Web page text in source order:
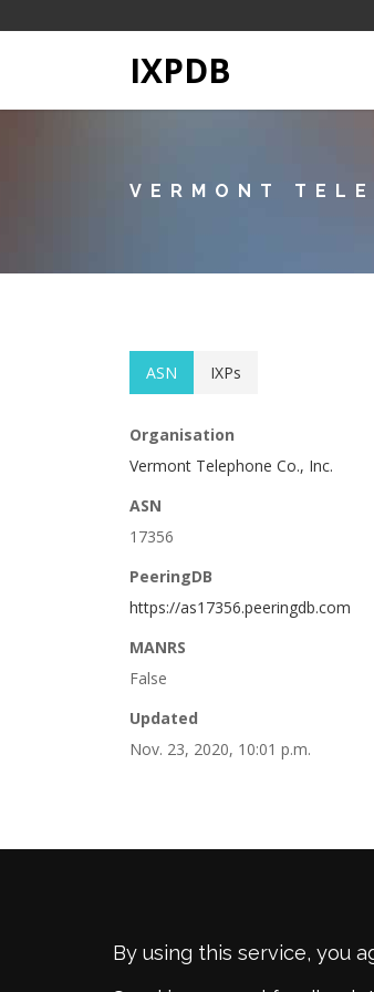
IXPDB
VERMONT
ASN IXPs
Organisation
Vermont Telephone Co., Inc.
ASN
17356
PeeringDB
https://as17356.peeringdb.com
MANRS
False
Updated
Nov. 23, 2020, 10:01 p.m.
By using this service, you